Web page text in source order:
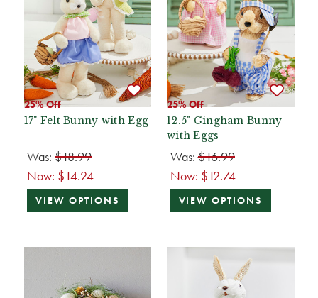
25% Off
17" Felt Bunny with Egg
Was: $18.99
Now: $14.24
VIEW OPTIONS
25% Off
12.5" Gingham Bunny
with Eggs
Was:$16.99
Now: $12.74
VIEW OPTIONS